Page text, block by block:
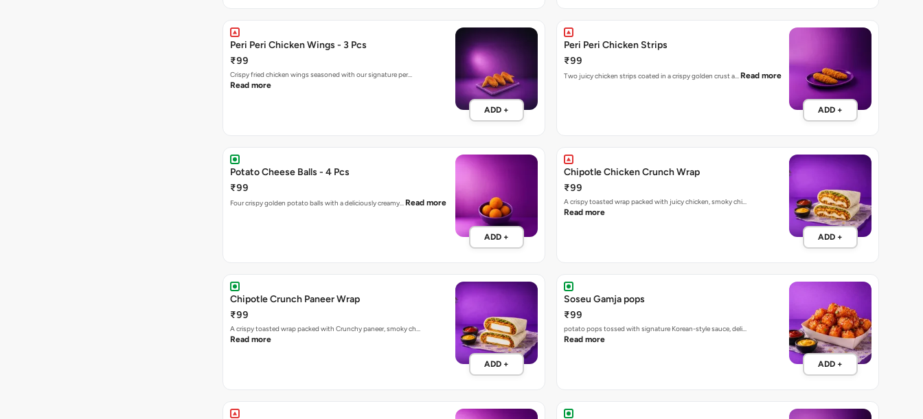
Peri Peri Chicken Wings - 3 Pcs
₹99
Crispy fried chicken wings seasoned with our signature per…
Read more
ADD +
Peri Peri Chicken Strips
₹99
Two juicy chicken strips coated in a crispy golden crust a… Read more
ADD +
Potato Cheese Balls - 4 Pcs
₹99
Four crispy golden potato balls with a deliciously creamy… Read more
ADD +
Chipotle Chicken Crunch Wrap
₹99
A crispy toasted wrap packed with juicy chicken, smoky chi…
Read more
ADD +
Chipotle Crunch Paneer Wrap
₹99
A crispy toasted wrap packed with Crunchy paneer, smoky ch…
Read more
ADD +
Soseu Gamja pops
₹99
potato pops tossed with signature Korean-style sauce, deli…
Read more
ADD +